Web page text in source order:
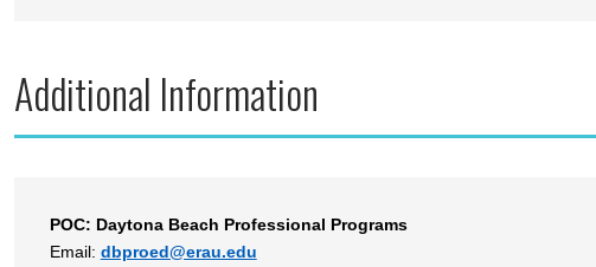
Additional Information
POC: Daytona Beach Professional Programs
Email: dbproed@erau.edu